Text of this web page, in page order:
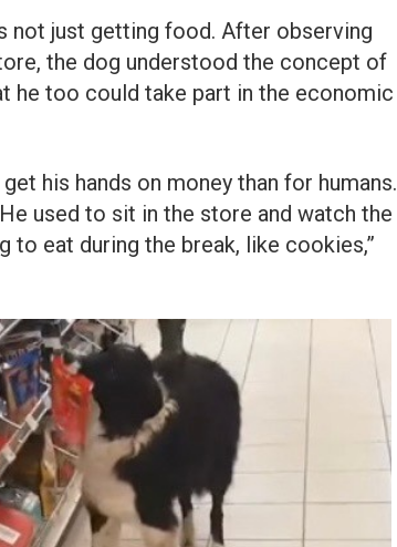
not just getting food. After observing
the dog understood the concept of
he too could take part in the economic
his hands on money than for humans.
used to sit in the store and watch the
to eat during the break, like cookies,”